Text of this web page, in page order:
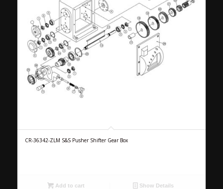
CR-36342-ZLM S&S Pusher Shifter Gear Box
Add to cart Show Details